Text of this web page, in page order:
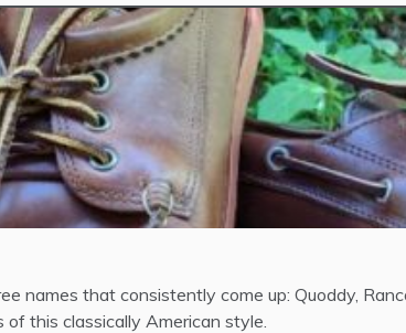
that consistently come up: Quoddy,
this classically American style.